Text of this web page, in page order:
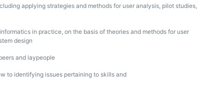
applying strategies and methods for user analysis, pilot studies,
in practice, on the basis of theories and methods for user
design
and laypeople
to identifying issues pertaining to skills and